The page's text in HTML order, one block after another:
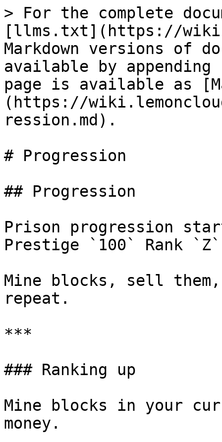
> For the complete
[llms.txt](https://
Markdown versions of
available by
page is available as
(https://
ression.md).
# Progression
## Progression
Prison progression
Prestige `100` Rank
Mine blocks, sell
repeat.
***
### Ranking up
Mine blocks in your
money.